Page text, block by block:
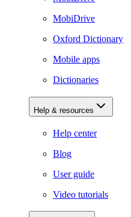
MobiDrive
Oxford Dictionary
Mobile apps
Dictionaries
Help & resources
Help center
Blog
User guide
Video tutorials